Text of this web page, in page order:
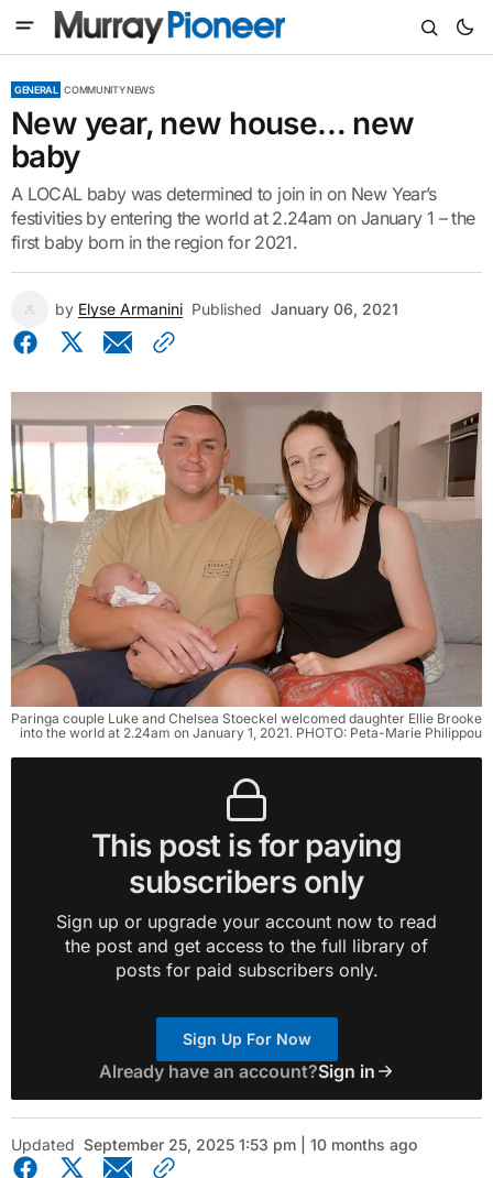
GENERAL COMMUNITY NEWS
New year, new house… new
baby
A LOCAL baby was determined to join in on New Year’s
festivities by entering the world at 2.24am on January 1 – the
first baby born in the region for 2021.
by Elyse Armanini Published January 06, 2021
Paringa couple Luke and Chelsea Stoeckel welcomed daughter Ellie Brooke
into the world at 2.24am on January 1, 2021. PHOTO: Peta-Marie Philippou
This post is for paying
subscribers only
Sign up or upgrade your account now to read
the post and get access to the full library of
posts for paid subscribers only.
Sign Up For Now
Already have an account?Sign in
Updated September 25, 2025 1:53 pm | 10 months ago